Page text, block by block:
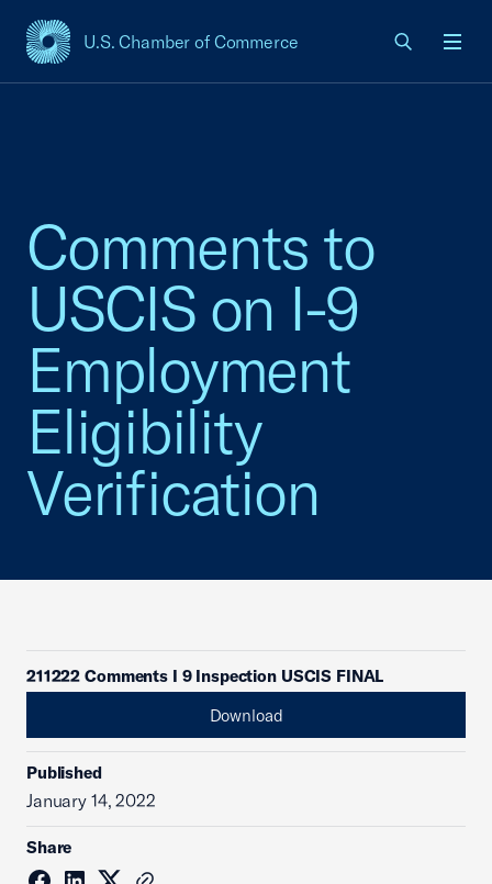
U.S. Chamber of Commerce
USCC Homepage
Comments to
USCIS on I-9
Employment
Eligibility
Verification
211222 Comments I 9 Inspection USCIS FINAL
Download
Published
January 14, 2022
Share